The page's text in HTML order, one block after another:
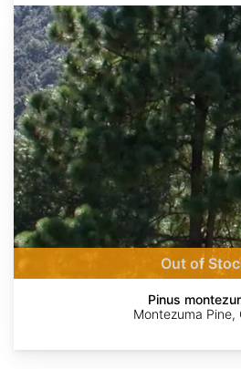
Ruth
Gutiérrez
Oliveros
Steve
Taylor
Tereso
Hernández
Morales
AdobeStock
AdobeStock
Pinus
montezumae
Out of
Pinus
Montezuma Pine,